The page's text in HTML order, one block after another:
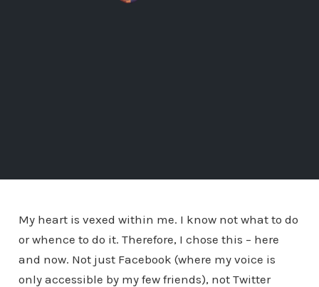
My heart is vexed within me. I know not what to do
or whence to do it. Therefore, I chose this – here
and now. Not just Facebook (where my voice is
only accessible by my few friends), not Twitter